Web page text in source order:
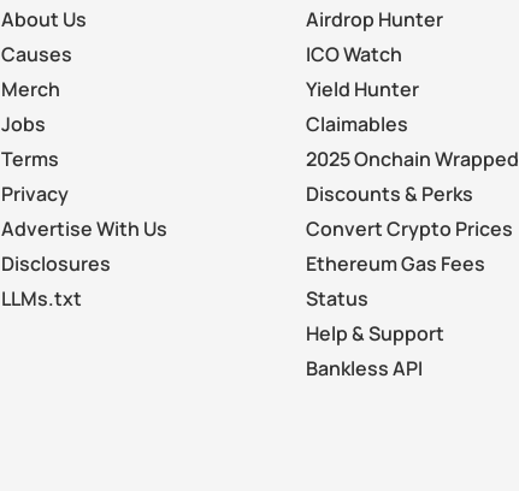
About Us
Causes
Merch
Jobs
Terms
Privacy
Advertise With Us
Disclosures
LLMs.txt
Airdrop Hunter
ICO Watch
Yield Hunter
Claimables
2025 Onchain Wrapped
Discounts & Perks
Convert Crypto Prices
Ethereum Gas Fees
Status
Help & Support
Bankless API